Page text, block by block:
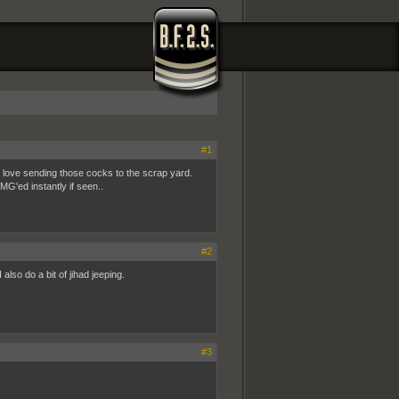
#1
sending those cocks to the scrap yard.
instantly if seen..
#2
do a bit of jihad jeeping.
#3